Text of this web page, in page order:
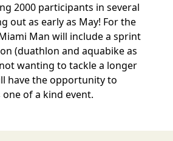
2000 participants in several
out as early as May! For the
Man will include a sprint
(duathlon and aquabike as
wanting to tackle a longer
have the opportunity to
of a kind event.